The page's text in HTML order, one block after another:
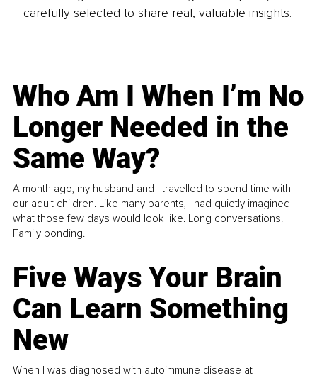
carefully selected to share real, valuable insights.
Who Am I When I’m No
Longer Needed in the
Same Way?
A month ago, my husband and I travelled to spend time with
our adult children. Like many parents, I had quietly imagined
what those few days would look like. Long conversations.
Family bonding.
Five Ways Your Brain
Can Learn Something
New
When I was diagnosed with autoimmune disease at